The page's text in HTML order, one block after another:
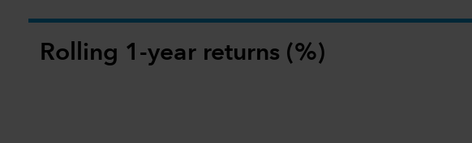
Rolling 1-year returns (%)